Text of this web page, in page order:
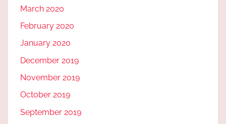
March 2020
February 2020
January 2020
December 2019
November 2019
October 2019
September 2019